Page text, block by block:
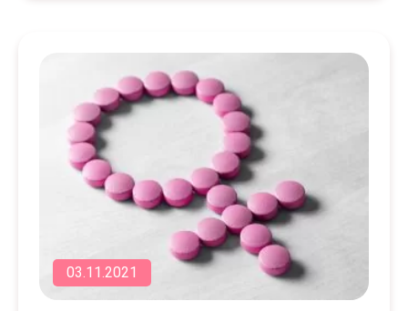
03.11.2021